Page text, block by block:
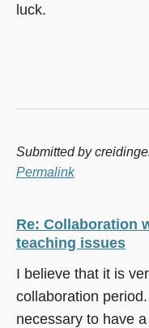
luck.
Submitted by
Permalink
Re: Collaboration
teaching issues
I believe that it is
collaboration
necessary to have